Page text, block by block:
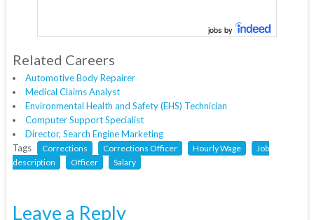
jobs by
Related Careers
Automotive Body Repairer
Medical Claims Analyst
Environmental Health and Safety (EHS) Technician
Computer Support Specialist
Director, Search Engine Marketing
Tags
Corrections Corrections Officer Hourly Wage
Job
description
Officer Salary
Leave a Reply